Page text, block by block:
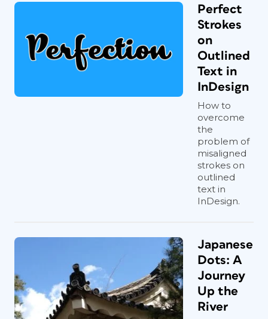
Perfect
Strokes
on
Outlined
Text in
InDesign
How to
overcome
the
problem of
misaligned
strokes on
outlined
text in
InDesign.
Japanese
Dots: A
Journey
Up the
River